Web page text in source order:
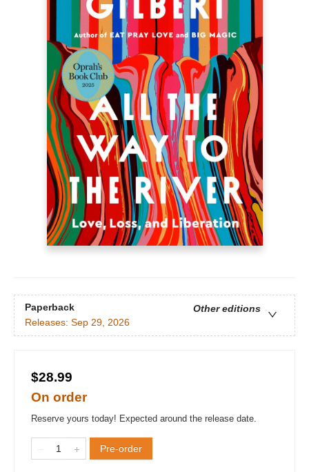
Paperback
Other editions
Releases: Sep 29, 2026
$28.99
On order
Reserve yours today! Expected around the release date.
Pre-order